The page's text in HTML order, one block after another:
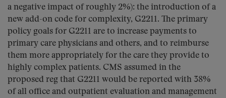
a negative impact of roughly 2%): the introduction of a
new add-on code for complexity, G2211. The primary
policy goals for G2211 are to increase payments to
primary care physicians and others, and to reimburse
them more appropriately for the care they provide to
highly complex patients. CMS assumed in the
proposed reg that G2211 would be reported with 38%
of all office and outpatient evaluation and management